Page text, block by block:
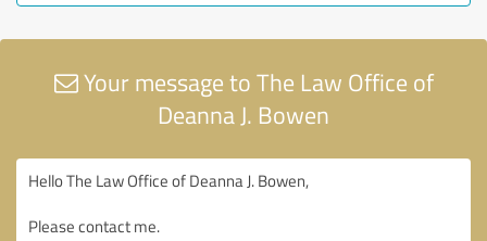
Your message to The Law Office of
Deanna J. Bowen